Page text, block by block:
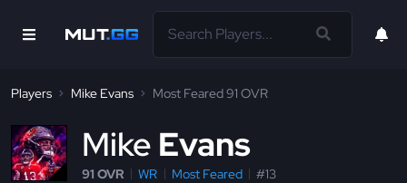
Players Mike Evans Most Feared 91 OVR
Mike Evans
91 OVR WR Most Feared #13